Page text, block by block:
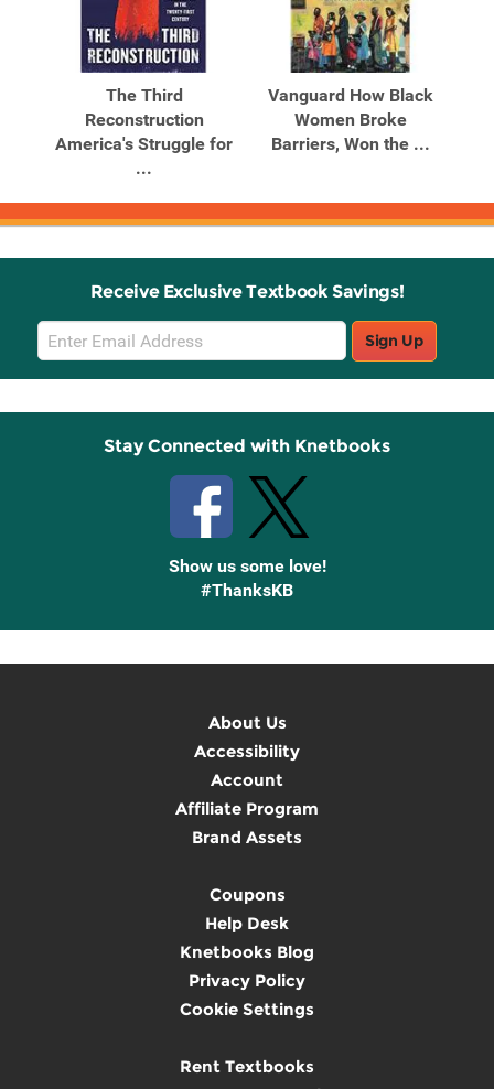
The Third
Reconstruction
America's Struggle for
...
Vanguard How Black
Women Broke
Barriers, Won the ...
Receive Exclusive Textbook Savings!
Email
Sign
Up
Sign Up
Stay Connected with Knetbooks
Show us some love!
#ThanksKB
About Us
Accessibility
Account
Affiliate Program
Brand Assets
Coupons
Help Desk
Knetbooks Blog
Privacy Policy
Cookie Settings
Rent Textbooks